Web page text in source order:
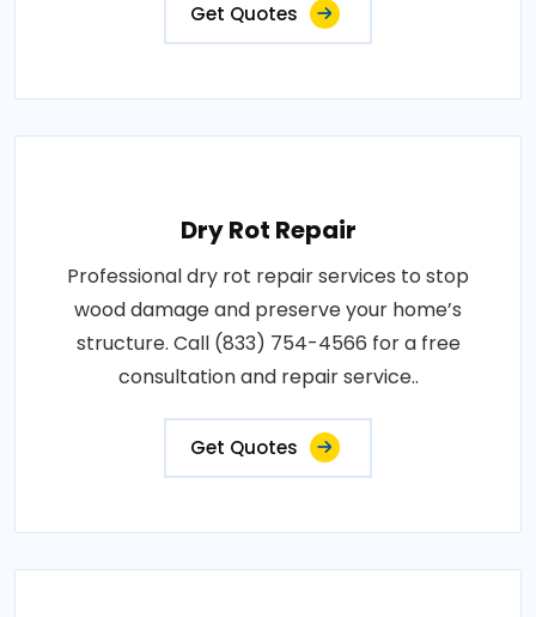
Get Quotes
Dry Rot Repair
Professional dry rot repair services to stop
wood damage and preserve your home’s
structure. Call (833) 754-4566 for a free
consultation and repair service..
Get Quotes